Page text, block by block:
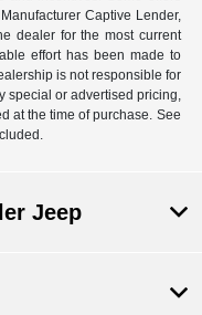
Captive Lender,
dealer for the most current
effort has been made to
is not responsible for
special or advertised pricing,
at the time of purchase. See
Jeep